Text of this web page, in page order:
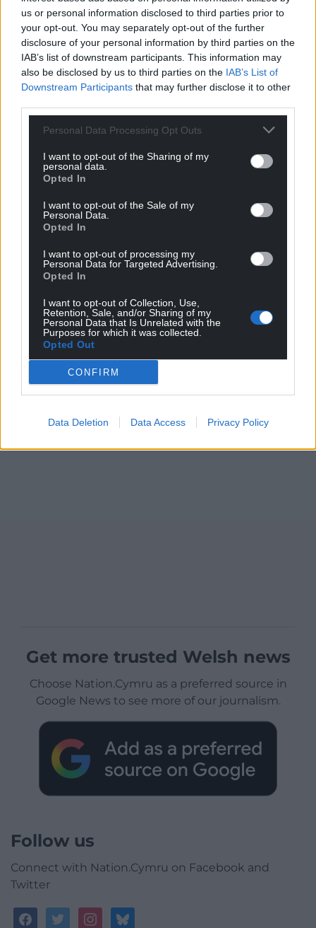
us or personal information disclosed to third parties prior to
your opt-out. You may separately opt-out of the further
disclosure of your personal information by third parties on the
IAB’s list of downstream participants. This information may
also be disclosed by us to third parties on the IAB’s List of
Downstream Participants that may further disclose it to other
Personal Data Processing Opt Outs
I want to opt-out of the Sharing of my
personal data.
Opted In
I want to opt-out of the Sale of my
Personal Data.
Opted In
I want to opt-out of processing my
Personal Data for Targeted Advertising.
Opted In
I want to opt-out of Collection, Use,
Retention, Sale, and/or Sharing of my
Personal Data that Is Unrelated with the
Purposes for which it was collected.
Opted Out
CONFIRM
Data Deletion Data Access Privacy Policy
Get more trusted Welsh news
Choose Nation.Cymru as a preferred source in
Google News to see more of our journalism.
Follow us
Connect with Nation.Cymru on Facebook and
Twitter
facebooktwitterinstagrambluesky